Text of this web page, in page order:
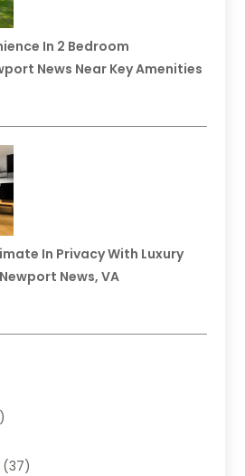
In 2 Bedroom
News Near Key Amenities
In Privacy With Luxury
News, VA
(37)